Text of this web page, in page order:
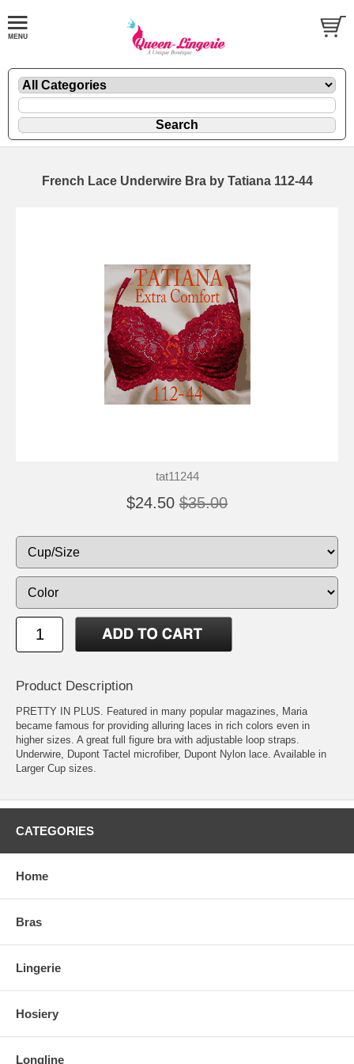
French Lace Underwire Bra by Tatiana 112-44
tat11244
$24.50 $35.00
Product Description
PRETTY IN PLUS. Featured in many popular magazines, Maria
became famous for providing alluring laces in rich colors even in
higher sizes. A great full figure bra with adjustable loop straps.
Underwire, Dupont Tactel microfiber, Dupont Nylon lace. Available in
Larger Cup sizes.
CATEGORIES
Home
Bras
Lingerie
Hosiery
Longline